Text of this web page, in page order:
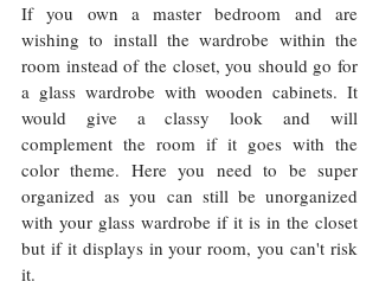
If you own a master bedroom and are
wishing to install the wardrobe within the
room instead of the closet, you should go for
a glass wardrobe with wooden cabinets. It
would give a classy look and will
complement the room if it goes with the
color theme. Here you need to be super
organized as you can still be unorganized
with your glass wardrobe if it is in the closet
but if it displays in your room, you can't risk
it.